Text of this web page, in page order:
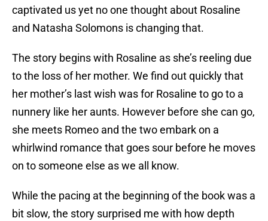
captivated us yet no one thought about Rosaline
and Natasha Solomons is changing that.
The story begins with Rosaline as she’s reeling due
to the loss of her mother. We find out quickly that
her mother’s last wish was for Rosaline to go to a
nunnery like her aunts. However before she can go,
she meets Romeo and the two embark on a
whirlwind romance that goes sour before he moves
on to someone else as we all know.
While the pacing at the beginning of the book was a
bit slow, the story surprised me with how depth